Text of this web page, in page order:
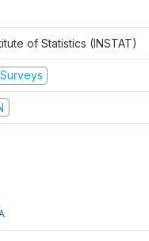
of Statistics (INSTAT)